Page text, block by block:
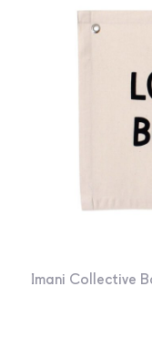
Imani Collective